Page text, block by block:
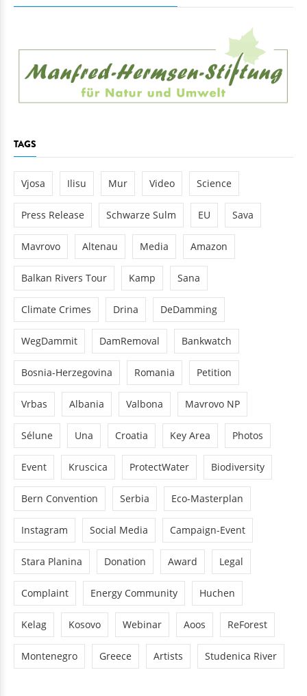
TAGS
Vjosa Ilisu Mur Video Science
Press Release Schwarze Sulm EU Sava
Mavrovo Altenau Media Amazon
Balkan Rivers Tour Kamp Sana
Climate Crimes Drina DeDamming
WegDammit DamRemoval Bankwatch
Bosnia-Herzegovina Romania Petition
Vrbas Albania Valbona Mavrovo NP
Sélune Una Croatia Key Area Photos
Event Kruscica ProtectWater Biodiversity
Bern Convention Serbia Eco-Masterplan
Instagram Social Media Campaign-Event
Stara Planina Donation Award Legal
Complaint Energy Community Huchen
Kelag Kosovo Webinar Aoos ReForest
Montenegro Greece Artists Studenica River